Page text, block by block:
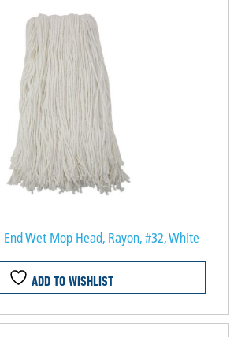
Wet Mop Head, Rayon, #32, White
ADD TO WISHLIST